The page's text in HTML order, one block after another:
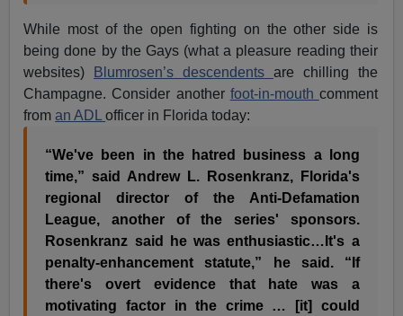
While most of the open fighting on the other side is
being done by the Gays (what a pleasure reading their
websites)
Blumrosen’s descendents are chilling the
Champagne. Consider another foot-in-mouth comment
froman ADLofficer in Florida today:
“We've been in the hatred business a long
time,” said Andrew L. Rosenkranz, Florida's
regional director of the Anti-Defamation
League, another of the series' sponsors.
Rosenkranz said he was enthusiastic…It's a
penalty-enhancement statute,” he said. “If
there's overt evidence that hate was a
motivating factor in the crime … [it] could